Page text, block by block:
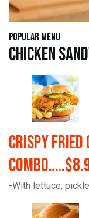
Popular Menu
Chicken
Crispy Fried
-With lettuce,